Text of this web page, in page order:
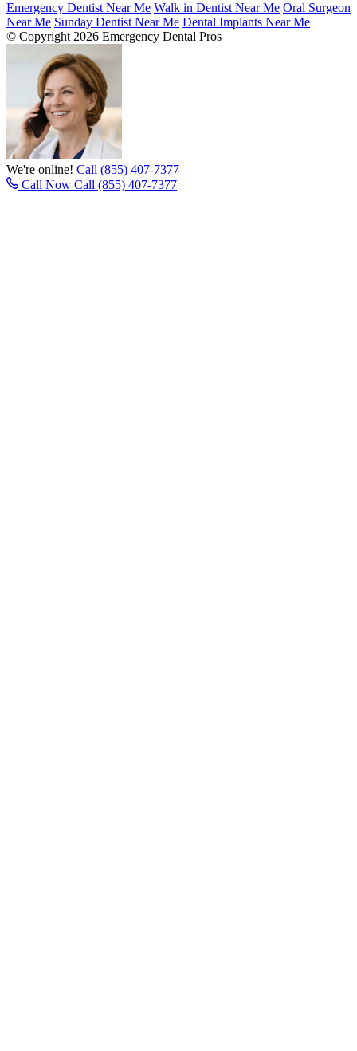
Emergency Dentist Near Me Walk in Dentist Near Me Oral Surgeon
Near Me Sunday Dentist Near Me Dental Implants Near Me
© Copyright 2026 Emergency Dental Pros
We're online! Call (855) 407-7377
Call Now Call (855) 407-7377